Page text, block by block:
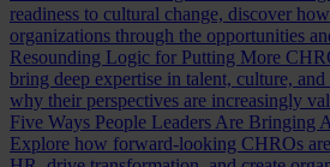
readiness to cultural change, discover
organizations through the opportunities
Resounding Logic for Putting More
bring deep expertise in talent, culture,
why their perspectives are increasingly
Five Ways People Leaders Are Bringing
Explore how forward-looking CHROs